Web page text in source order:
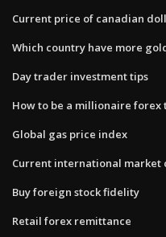
Current price of canadian
Which country have more
Day trader investment tips
How to be a millionaire forex
Global gas price index
Current international market
Buy foreign stock fidelity
Retail forex remittance